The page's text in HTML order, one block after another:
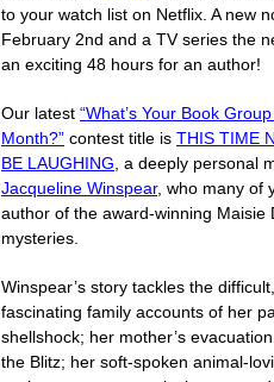
to your watch list on Netflix. A new
February 2nd and a TV series the
an exciting 48 hours for an author!
Our latest “What’s Your Book
Month?” contest title is THIS TIME
BE LAUGHING , a deeply personal
Jacqueline Winspear, who many of
author of the award-winning Maisie
mysteries.
Winspear’s story tackles the
fascinating family accounts of her
shellshock; her mother’s
the Blitz; her soft-spoken animal-